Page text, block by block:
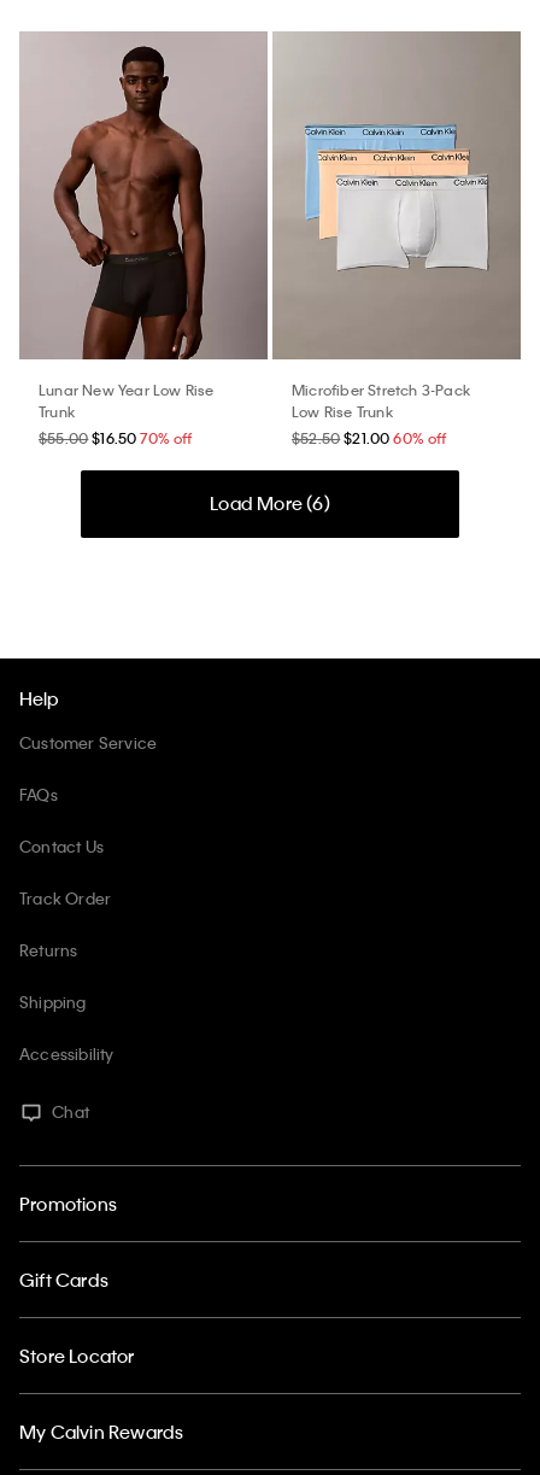
Lunar New Year Low Rise
Trunk
$55.00$16.50 70% off
Microfiber Stretch 3-Pack
Low Rise Trunk
$52.50$21.00 60% off
Load More (6)
Help
Customer Service
FAQs
Contact Us
Track Order
Returns
Shipping
Accessibility
Chat
Promotions
Gift Cards
Store Locator
My Calvin Rewards